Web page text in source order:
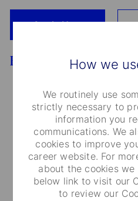
How we
We routinely use
strictly necessary to
information you
communications. We
cookies to improve
career website. For
about the cookies we
below link to visit our
to review our
Apply Now
Benefits
Medical Care
We provide a range of
you and your
advantage of our